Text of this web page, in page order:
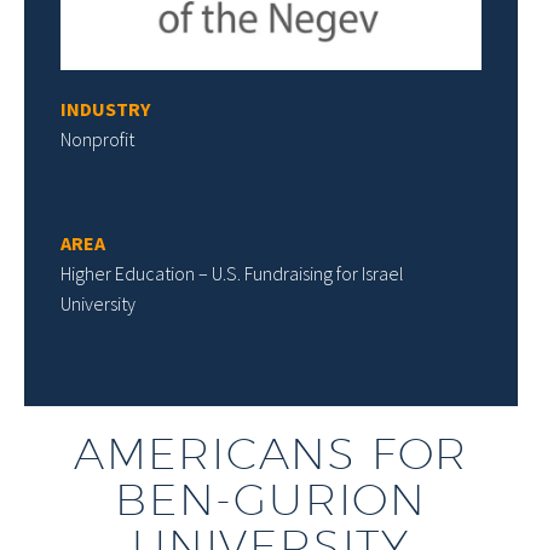
INDUSTRY
Nonprofit
AREA
Higher Education – U.S. Fundraising for Israel
University
AMERICANS FOR
BEN-GURION